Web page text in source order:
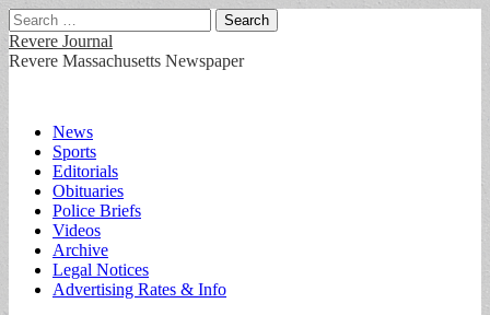
Search
for:
Revere Journal
Revere Massachusetts Newspaper
Main
menu
Skip
content
News
Sports
Editorials
Obituaries
Police Briefs
Videos
Archive
Legal Notices
Advertising Rates & Info